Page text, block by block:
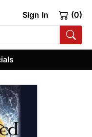
Sign In (0)